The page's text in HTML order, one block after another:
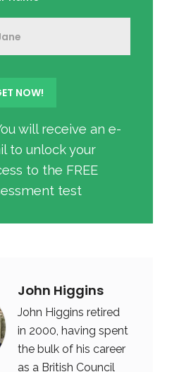
will receive an e-
to unlock your
to the FREE
test
John Higgins
John Higgins retired
in 2000, having spent
the bulk of his career
as a British Council